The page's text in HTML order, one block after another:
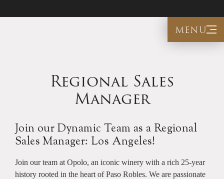
menu
Regional Sales
Manager
Join our Dynamic Team as a Regional
Sales Manager: Los Angeles!
Join our team at Opolo, an iconic winery with a rich 25-year
history rooted in the heart of Paso Robles. We are passionate